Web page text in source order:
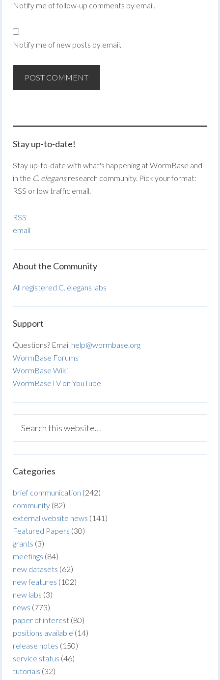
Notify me of follow-up comments by email.
Notify me of new posts by email.
Stay up-to-date!
Stay up-to-date with what's happening at WormBase and
in the C. elegansresearch community. Pick your format:
RSS or low traffic email.
RSS
email
About the Community
All registered C. elegans labs
Support
Questions? Email help@wormbase.org
WormBase Forums
WormBase Wiki
WormBaseTV on YouTube
Categories
brief communication (242)
community (82)
external website news (141)
Featured Papers (30)
grants (3)
meetings (84)
new datasets (62)
new features (102)
new labs (3)
news (773)
paper of interest (80)
positions available (14)
release notes (150)
service status (46)
tutorials (32)